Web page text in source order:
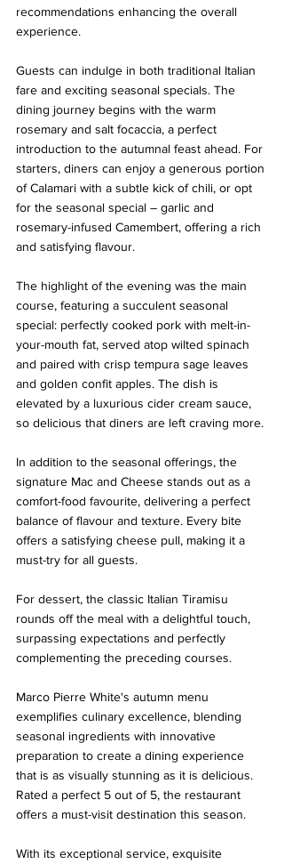
recommendations enhancing the overall
experience.
Guests can indulge in both traditional Italian
fare and exciting seasonal specials. The
dining journey begins with the warm
rosemary and salt focaccia, a perfect
introduction to the autumnal feast ahead. For
starters, diners can enjoy a generous portion
of Calamari with a subtle kick of chili, or opt
for the seasonal special – garlic and
rosemary-infused Camembert, offering a rich
and satisfying flavour.
The highlight of the evening was the main
course, featuring a succulent seasonal
special: perfectly cooked pork with melt-in-
your-mouth fat, served atop wilted spinach
and paired with crisp tempura sage leaves
and golden confit apples. The dish is
elevated by a luxurious cider cream sauce,
so delicious that diners are left craving more.
In addition to the seasonal offerings, the
signature Mac and Cheese stands out as a
comfort-food favourite, delivering a perfect
balance of flavour and texture. Every bite
offers a satisfying cheese pull, making it a
must-try for all guests.
For dessert, the classic Italian Tiramisu
rounds off the meal with a delightful touch,
surpassing expectations and perfectly
complementing the preceding courses.
Marco Pierre White's autumn menu
exemplifies culinary excellence, blending
seasonal ingredients with innovative
preparation to create a dining experience
that is as visually stunning as it is delicious.
Rated a perfect 5 out of 5, the restaurant
offers a must-visit destination this season.
With its exceptional service, exquisite